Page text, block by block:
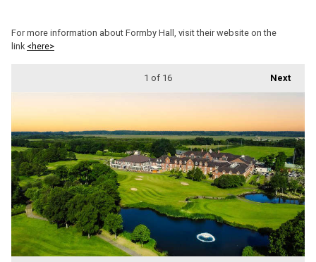
For more information about Formby Hall, visit their website on the
link <here>
Next
1 of 16